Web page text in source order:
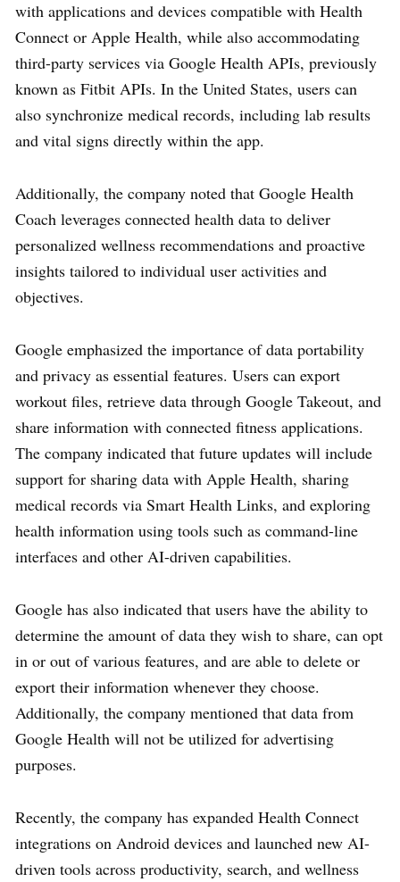
with applications and devices compatible with Health
Connect or Apple Health, while also accommodating
third-party services via Google Health APIs, previously
known as Fitbit APIs. In the United States, users can
also synchronize medical records, including lab results
and vital signs directly within the app.
Additionally, the company noted that Google Health
Coach leverages connected health data to deliver
personalized wellness recommendations and proactive
insights tailored to individual user activities and
objectives.
Google emphasized the importance of data portability
and privacy as essential features. Users can export
workout files, retrieve data through Google Takeout, and
share information with connected fitness applications.
The company indicated that future updates will include
support for sharing data with Apple Health, sharing
medical records via Smart Health Links, and exploring
health information using tools such as command-line
interfaces and other AI-driven capabilities.
Google has also indicated that users have the ability to
determine the amount of data they wish to share, can opt
in or out of various features, and are able to delete or
export their information whenever they choose.
Additionally, the company mentioned that data from
Google Health will not be utilized for advertising
purposes.
Recently, the company has expanded Health Connect
integrations on Android devices and launched new AI-
driven tools across productivity, search, and wellness